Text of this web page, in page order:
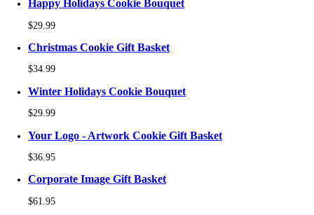
Happy Holidays Cookie Bouquet
$29.99
Christmas Cookie Gift Basket
$34.99
Winter Holidays Cookie Bouquet
$29.99
Your Logo - Artwork Cookie Gift Basket
$36.95
Corporate Image Gift Basket
$61.95